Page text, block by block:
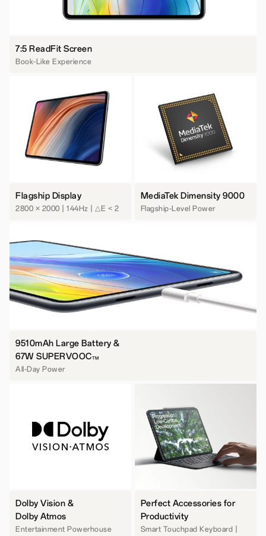
7:5 ReadFit Screen
Book-Like Experience
Flagship Display
2800 × 2000 | 144Hz | △E < 2
MediaTek Dimensity 9000
Flagship-Level Power
9510mAh Large Battery &
67W SUPERVOOCTM
All-Day Power
Dolby Vision &
Dolby Atmos
Entertainment Powerhouse
Perfect Accessories for
Productivity
Smart Touchpad Keyboard |